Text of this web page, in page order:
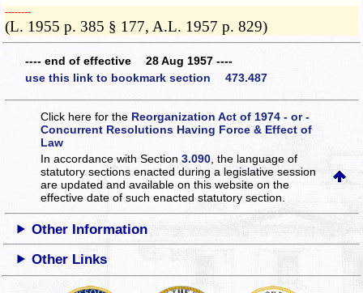
­­--------
(L. 1955 p. 385 § 177, A.L. 1957 p. 829)
---- end of effective 28 Aug 1957 ----
use this link to bookmark section 473.487
Click here for the Reorganization Act of 1974 - or -
Concurrent Resolutions Having Force & Effect of
Law
In accordance with Section3.090 , the language of
statutory sections enacted during a legislative session
are updated and available on this websiteon the
effective date of such enacted statutory section.
Other Information
Other Links